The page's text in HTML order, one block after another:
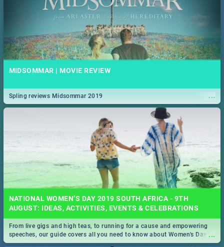
MIDSOMMAR | MOVIE REVIEW
...
Spling reviews Midsommar 2019
NATIONAL WOMEN’S DAY 2019 SOUTH AFRICA - 9TH
AUGUST: IDEAS, ACTIVITIES, EVENTS & CELEBRATIONS
...
From live gigs and high teas, to running for a cause and empowering
speeches, our guide covers all you need to know about Women's Day in
South Africa 2019!